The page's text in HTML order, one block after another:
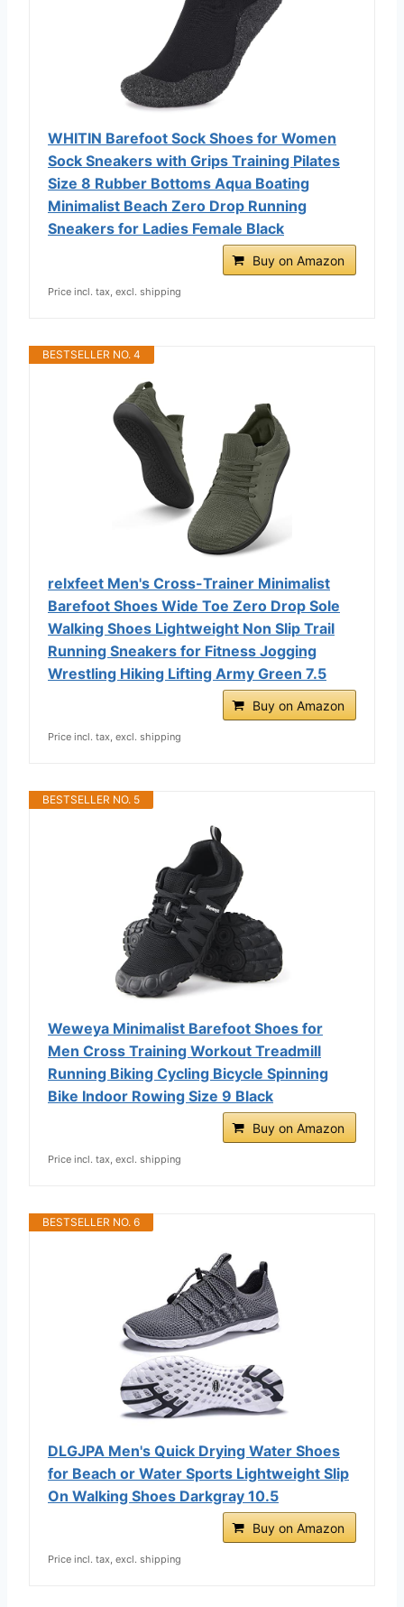
WHITIN Barefoot Sock Shoes for Women
Sock Sneakers with Grips Training Pilates
Size 8 Rubber Bottoms Aqua Boating
Minimalist Beach Zero Drop Running
Sneakers for Ladies Female Black
Buy on Amazon
Price incl. tax, excl. shipping
BESTSELLER NO. 4
relxfeet Men's Cross-Trainer Minimalist
Barefoot Shoes Wide Toe Zero Drop Sole
Walking Shoes Lightweight Non Slip Trail
Running Sneakers for Fitness Jogging
Wrestling Hiking Lifting Army Green 7.5
Buy on Amazon
Price incl. tax, excl. shipping
BESTSELLER NO. 5
Weweya Minimalist Barefoot Shoes for
Men Cross Training Workout Treadmill
Running Biking Cycling Bicycle Spinning
Bike Indoor Rowing Size 9 Black
Buy on Amazon
Price incl. tax, excl. shipping
BESTSELLER NO. 6
DLGJPA Men's Quick Drying Water Shoes
for Beach or Water Sports Lightweight Slip
On Walking Shoes Darkgray 10.5
Buy on Amazon
Price incl. tax, excl. shipping